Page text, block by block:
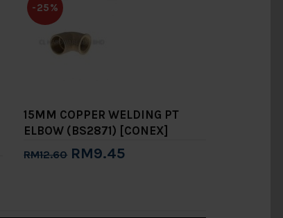
-25%
15MM COPPER WELDING PT
ELBOW (BS2871) [CONEX]
RM12.60 RM9.45